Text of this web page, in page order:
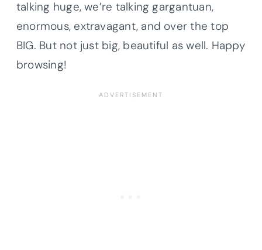
talking huge, we’re talking gargantuan,
enormous, extravagant, and over the top
BIG. But not just big, beautiful as well. Happy
browsing!